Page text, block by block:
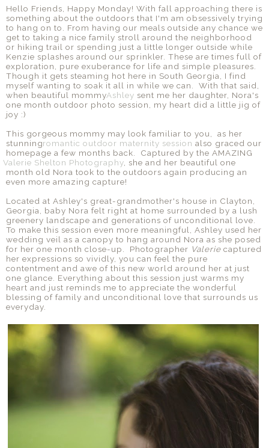
Hello Friends, Happy Monday! With fall approaching there is
something about the outdoors that I'm am obsessively trying
to hang on to. From having our meals outside any chance we
get to taking a nice family stroll around the neighborhood
or hiking trail or spending just a little longer outside while
Kenzie splashes around our sprinkler. These are times full of
exploration, pure exuberance for life and simple pleasures.
Though it gets steaming hot here in South Georgia, I find
myself wanting to soak it all in while we can. With that said,
when beautiful mommyAshley sent me her daughter, Nora's
one month outdoor photo session, my heart did a little jig of
joy :)
This gorgeous mommy may look familiar to you, as her
stunningromantic outdoor maternity session also graced our
homepage a few months back. Captured by the AMAZING
Valerie Shelton Photography, she and her beautiful one
month old Nora took to the outdoors again producing an
even more amazing capture!
Located at Ashley's great-grandmother's house in Clayton,
Georgia, baby Nora felt right at home surrounded by a lush
greenery landscape and generations of unconditional love.
To make this session even more meaningful, Ashley used her
wedding veil as a canopy to hang around Nora as she posed
for her one month close-up. Photographer Valerie captured
her expressions so vividly, you can feel the pure
contentment and awe of this new world around her at just
one glance. Everything about this session just warms my
heart and just reminds me to appreciate the wonderful
blessing of family and unconditional love that surrounds us
everyday.